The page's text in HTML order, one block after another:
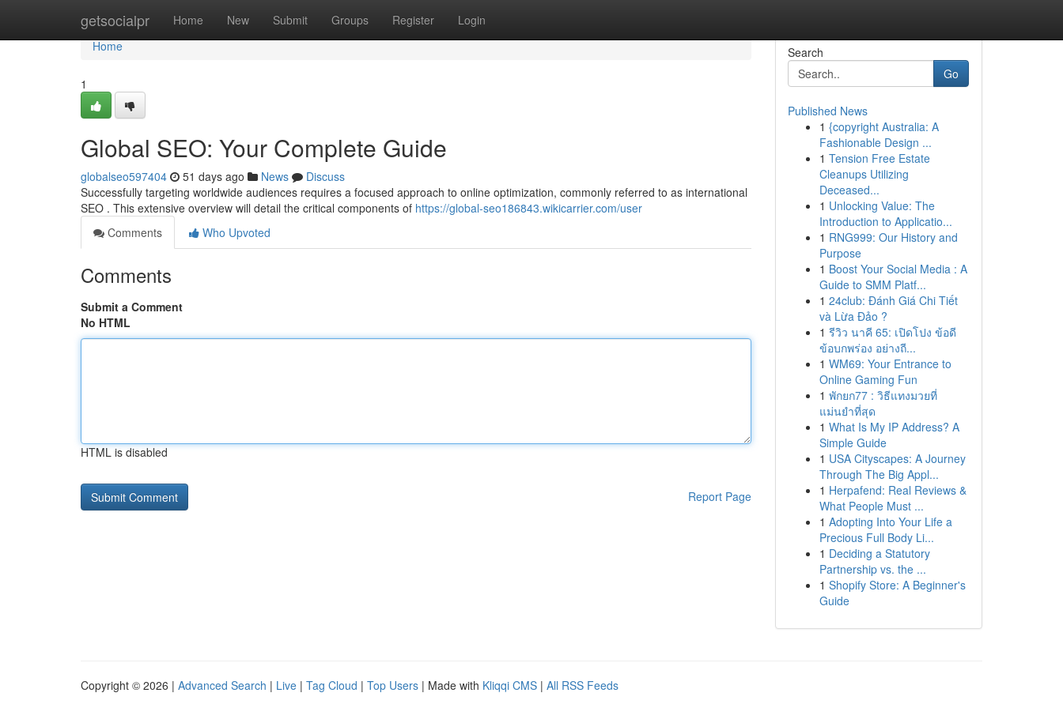
getsocialpr Home New Submit Groups Register Login
Home
Home
1
Global SEO: Your Complete Guide
globalseo597404 51 days ago News
Discuss
Successfully targeting worldwide audiences requires a focused approach to online optimization, commonly referred to as international
SEO . This extensive overview will detail the critical components of https://global-seo186843.wikicarrier.com/user
Comments
Who Upvoted
Comments
Submit a Comment
No HTML
HTML is disabled
Report Page
Search
Go
Published News
1 {copyright Australia: A
Fashionable Design ...
1 Tension Free Estate
Cleanups Utilizing
Deceased...
1 Unlocking Value: The
Introduction to Applicatio...
1 RNG999: Our History and
Purpose
1 Boost Your Social Media : A
Guide to SMM Platf...
1 24club: Đánh Giá Chi Tiết
và Lừa Đảo ?
1 รีวิว นาคี 65: เปิดโปง ข้อดี
ข้อบกพร่อง อย่างถี...
1 WM69: Your Entrance to
Online Gaming Fun
1 พักยก77 : วิธีแทงมวยที่
แม่นยำที่สุด
1 What Is My IP Address? A
Simple Guide
1 USA Cityscapes: A Journey
Through The Big Appl...
1 Herpafend: Real Reviews &
What People Must ...
1 Adopting Into Your Life a
Precious Full Body Li...
1 Deciding a Statutory
Partnership vs. the ...
1 Shopify Store: A Beginner's
Guide
Copyright © 2026 | Advanced Search | Live | Tag Cloud | Top Users | Made with Kliqqi CMS | All RSS Feeds